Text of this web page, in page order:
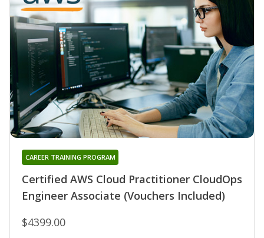
Certified AWS Cloud Practitioner CloudOps
Engineer Associate (Vouchers Included)
CAREER TRAINING PROGRAM
$4399.00